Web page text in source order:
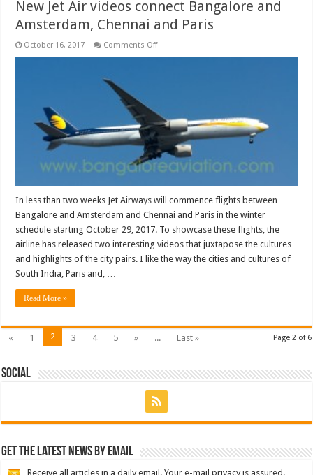
New Jet Air videos connect Bangalore and
Amsterdam, Chennai and Paris
October 16, 2017 Comments Offon
Amsterdam,
Chennai
and
Paris
In less than two weeks Jet Airways will commence flights between
Bangalore and Amsterdam and Chennai and Paris in the winter
schedule starting October 29, 2017. To showcase these flights, the
airline has released two interesting videos that juxtapose the cultures
and highlights of the city pairs. I like the way the cities and cultures of
South India, Paris and, …
Read More »
Page 2 of 6
« 1 2 3 4 5 » ... Last »
Social
Get the latest news by email
Receive all articles in a daily email. Your e-mail privacy is assured.